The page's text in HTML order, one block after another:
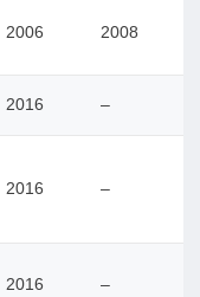
2006 2008
2016 –
2016 –
2016 –